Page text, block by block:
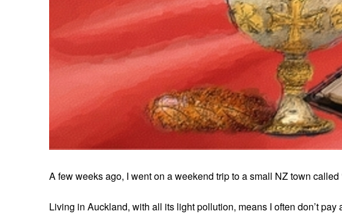
A few weeks ago, I went on a weekend trip to a small NZ town called
Living in Auckland, with all its light pollution, means I often don’t